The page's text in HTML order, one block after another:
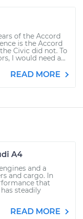
of the Accord
is the Accord
Civic did not. To
I would need a...
READ MORE
A4
and a
and cargo. In
that
steadily
READ MORE